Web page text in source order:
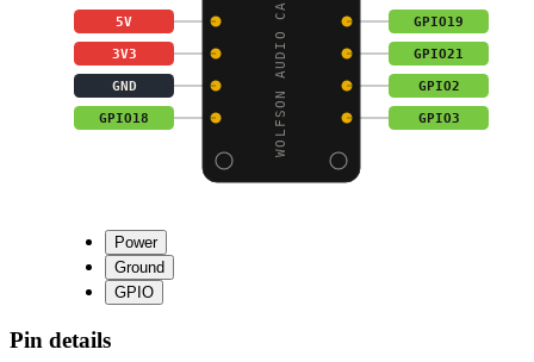
WOLFSON AUDIO CARD
5V GPIO19
3V3 GPIO21
GND GPIO2
GPIO18 GPIO3
Power
Ground
GPIO
Pin details